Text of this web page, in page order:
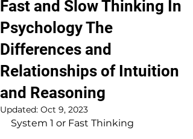
Fast and Slow Thinking In
Psychology The
Differences and
Relationships of Intuition
and Reasoning
Updated: Oct 9, 2023
System 1 or Fast Thinking